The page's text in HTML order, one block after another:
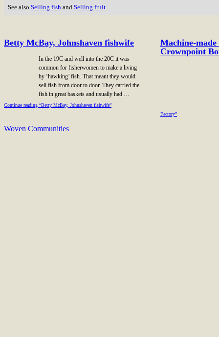
See also Selling fish and Selling fruit
Betty McBay, Johnshaven fishwife
In the 19C and well into the 20C it was
common for fisherwomen to make a living
by ‘hawking’ fish. That meant they would
sell fish from door to door. They carried the
fish in great baskets and usually had …
Continue reading “Betty McBay, Johnshaven fishwife”
Machine-
Crownpoint
Factory”
Woven Communities